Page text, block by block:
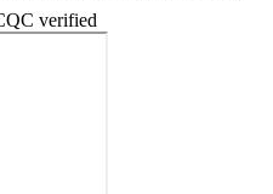
verified